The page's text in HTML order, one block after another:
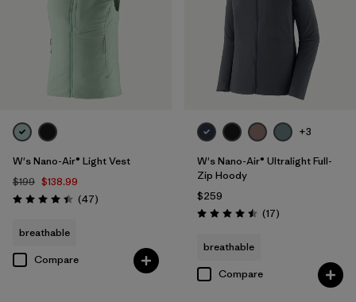
W's Nano-Air® Light Vest
$199 $138.99
Rating: 4.4 / 5 (47Reviews
)
breathable
Compare
+3
W's Nano-Air® Ultralight Full-
Zip Hoody
$259
Rating: 4.5 / 5 (17Reviews
)
breathable
Compare